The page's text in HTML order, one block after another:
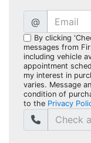
@
By clicking
messages from
including vehicle
appointment
my interest in
varies. Message
condition of
to the Privacy